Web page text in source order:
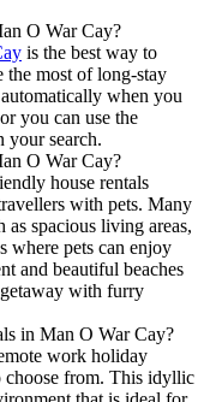
O War Cay?
is the best way to
the most of long-stay
when you
you can use the
search.
O War Cay?
house rentals
with pets. Many
as spacious living areas,
where pets can enjoy
and beautiful beaches
with furry
in Man O War Cay?
work holiday
choose from. This idyllic